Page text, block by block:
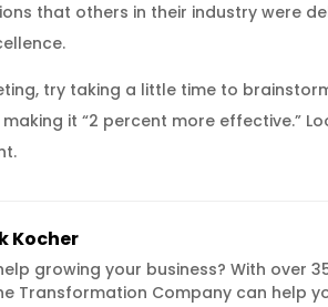
that others in their industry were
try taking a little time to
it “2 percent more effective.”
Kocher
growing your business? With over
Transformation Company can help